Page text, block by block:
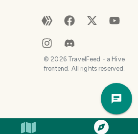
© 2026TravelFeed - a Hive
frontend. All rights reserved.